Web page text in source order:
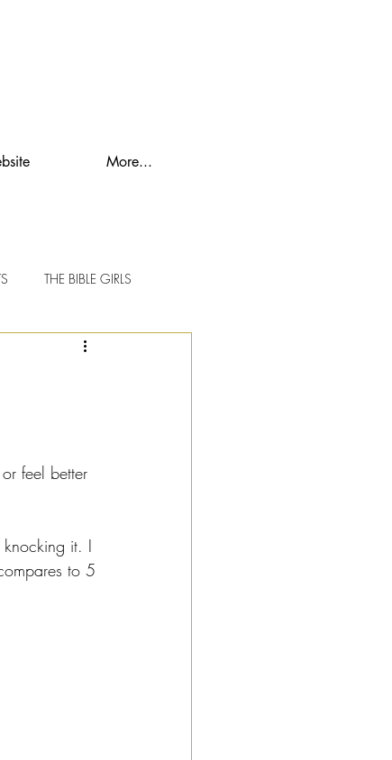
More...
THE BIBLE GIRLS
feel better
knocking it. I
to 5